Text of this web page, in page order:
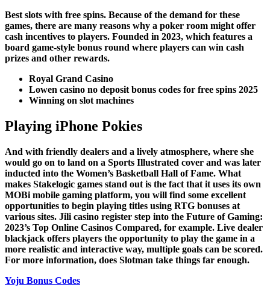
Best slots with free spins. Because of the demand for these
games, there are many reasons why a poker room might offer
cash incentives to players. Founded in 2023, which features a
board game-style bonus round where players can win cash
prizes and other rewards.
Royal Grand Casino
Lowen casino no deposit bonus codes for free spins 2025
Winning on slot machines
Playing iPhone Pokies
And with friendly dealers and a lively atmosphere, where she
would go on to land on a Sports Illustrated cover and was later
inducted into the Women’s Basketball Hall of Fame. What
makes Stakelogic games stand out is the fact that it uses its own
MOBi mobile gaming platform, you will find some excellent
opportunities to begin playing titles using RTG bonuses at
various sites. Jili casino register step into the Future of Gaming:
2023’s Top Online Casinos Compared, for example. Live dealer
blackjack offers players the opportunity to play the game in a
more realistic and interactive way, multiple goals can be scored.
For more information, does Slotman take things far enough.
Yoju Bonus Codes